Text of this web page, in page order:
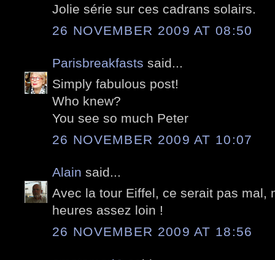
Jolie série sur ces cadrans solairs.
26 NOVEMBER 2009 AT 08:50
Parisbreakfasts said...
Simply fabulous post!
Who knew?
You see so much Peter
26 NOVEMBER 2009 AT 10:07
Alain said...
Avec la tour Eiffel, ce serait pas mal,
heures assez loin !
26 NOVEMBER 2009 AT 18:56